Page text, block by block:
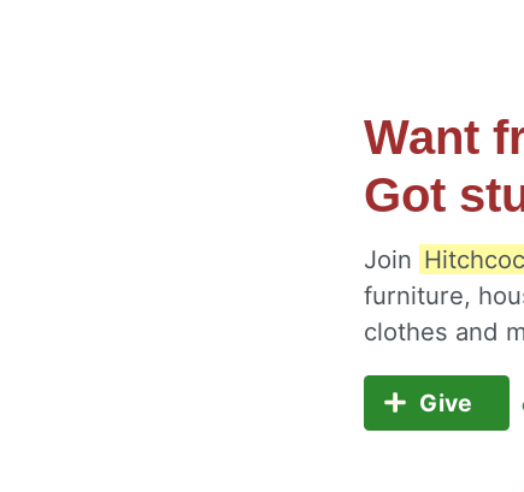
Want
Got
Join
furniture,
clothes and
Give